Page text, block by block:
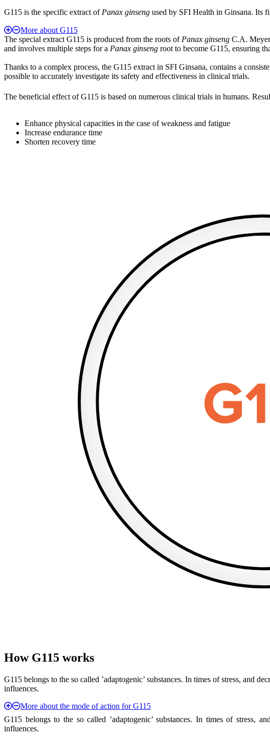
G115 is the specific extract ofPanax ginseng used by SFI Health in Ginsana. Its
More about G115
The special extract G115 is produced from the roots of Panax ginseng C.A.
and involves multiple steps for a Panax ginseng root to become G115, ensuring
Thanks to a complex process, the G115 extract in SFI Ginsana, contains a
possible to accurately investigate its safety and effectiveness in clinical trials.
The beneficial effect of G115 is based on numerous clinical trials in humans.
Enhance physical capacities in the case of weakness and fatigue
Increase endurance time
Shorten recovery time
How G115 works
G115 belongs to the so called ’adaptogenic’ substances. In times of stress, and
influences.
More about the mode of action for G115
G115 belongs to the so called ’adaptogenic’ substances. In times of stress,
influences.